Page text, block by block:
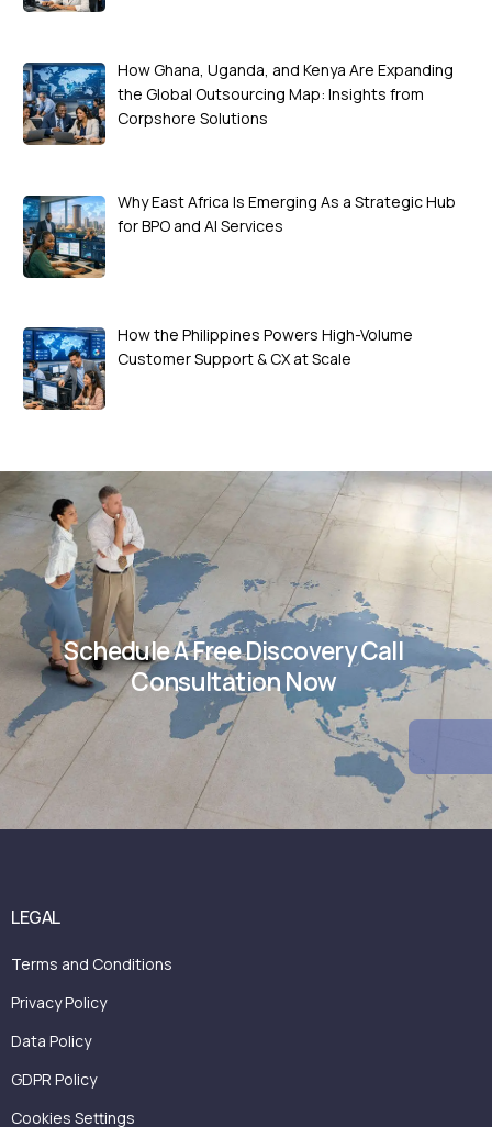
How Ghana, Uganda, and Kenya Are Expanding
the Global Outsourcing Map: Insights from
Corpshore Solutions
Why East Africa Is Emerging As a Strategic Hub
for BPO and AI Services
How the Philippines Powers High-Volume
Customer Support & CX at Scale
Schedule A Free Discovery Call
Consultation Now
Book A Call Now
LEGAL
Terms and Conditions
Privacy Policy
Data Policy
GDPR Policy
Cookies Settings